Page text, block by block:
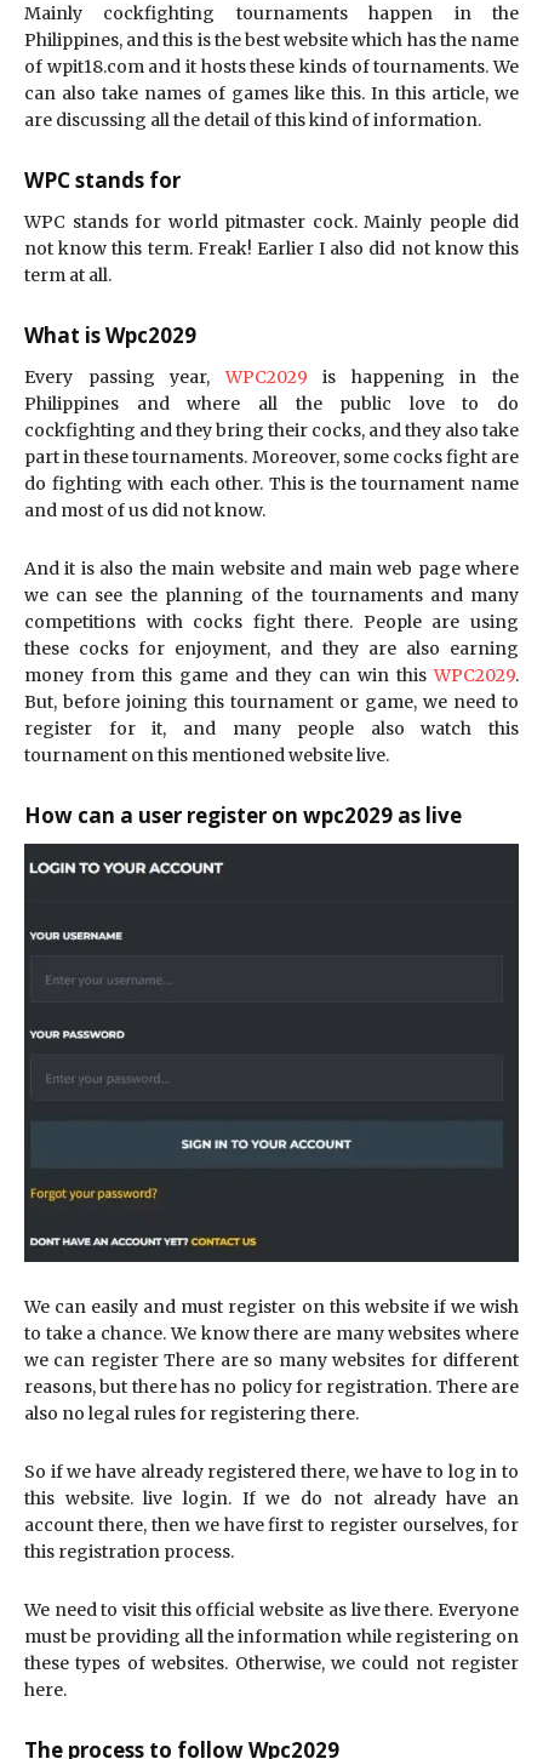
Mainly cockfighting tournaments happen in the
Philippines, and this is the best website which has the name
of wpit18.com and it hosts these kinds of tournaments. We
can also take names of games like this. In this article, we
are discussing all the detail of this kind of information.
WPC stands for
WPC stands for world pitmaster cock. Mainly people did
not know this term. Freak! Earlier I also did not know this
term at all.
What is Wpc2029
Every passing year,WPC2029 is happening in the
Philippines and where all the public love to do
cockfighting and they bring their cocks, and they also take
part in these tournaments. Moreover, some cocks fight are
do fighting with each other. This is the tournament name
and most of us did not know.
And it is also the main website and main web page where
we can see the planning of the tournaments and many
competitions with cocks fight there. People are using
these cocks for enjoyment, and they are also earning
money from this game and they can win thisWPC2029.
But, before joining this tournament or game, we need to
register for it, and many people also watch this
tournament on this mentioned website live.
How can a user register on wpc2029 as live
We can easily and must register on this website if we wish
to take a chance. We know there are many websites where
we can register There are so many websites for different
reasons, but there has no policy for registration. There are
also no legal rules for registering there.
So if we have already registered there, we have to log in to
this website. live login. If we do not already have an
account there, then we have first to register ourselves, for
this registration process.
We need to visit this official website as live there. Everyone
must be providing all the information while registering on
these types of websites. Otherwise, we could not register
here.
The process to follow Wpc2029